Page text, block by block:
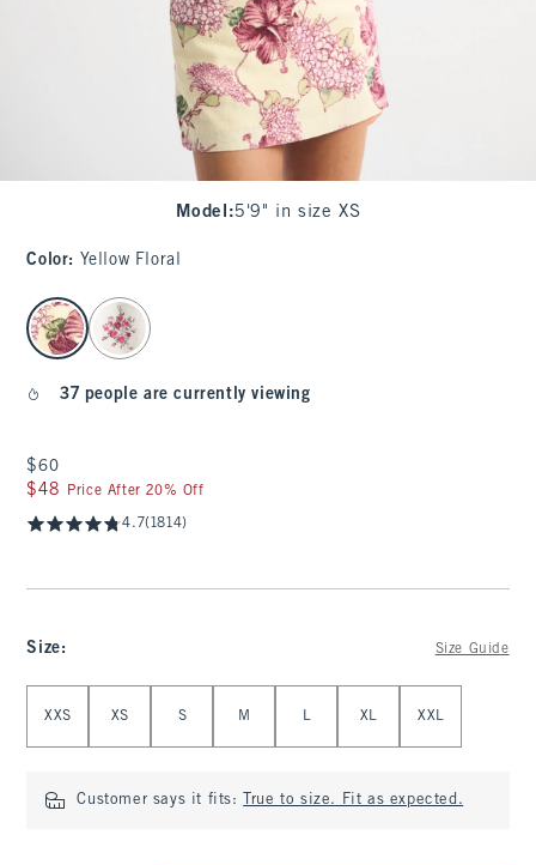
Model :5'9" in size XS
Color: Yellow Floral
select color
37 people are currently viewing
$60
$60
$48
$48 Price After 20% Off
4.7(1814)
Size: Size Guide
XXS XS S M L XL XXL
Customer says it fits: True to size. Fit as expected.